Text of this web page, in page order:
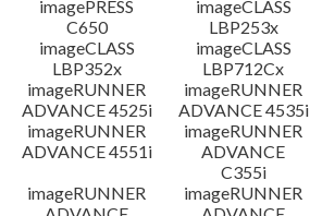
imagePRESS
C650
imageCLASS
LBP253x
imageCLASS
LBP352x
imageCLASS
LBP712Cx
imageRUNNER
ADVANCE 4525i
imageRUNNER
ADVANCE 4535i
imageRUNNER
ADVANCE 4551i
imageRUNNER
ADVANCE
C355i
imageRUNNER
imageRUNNER